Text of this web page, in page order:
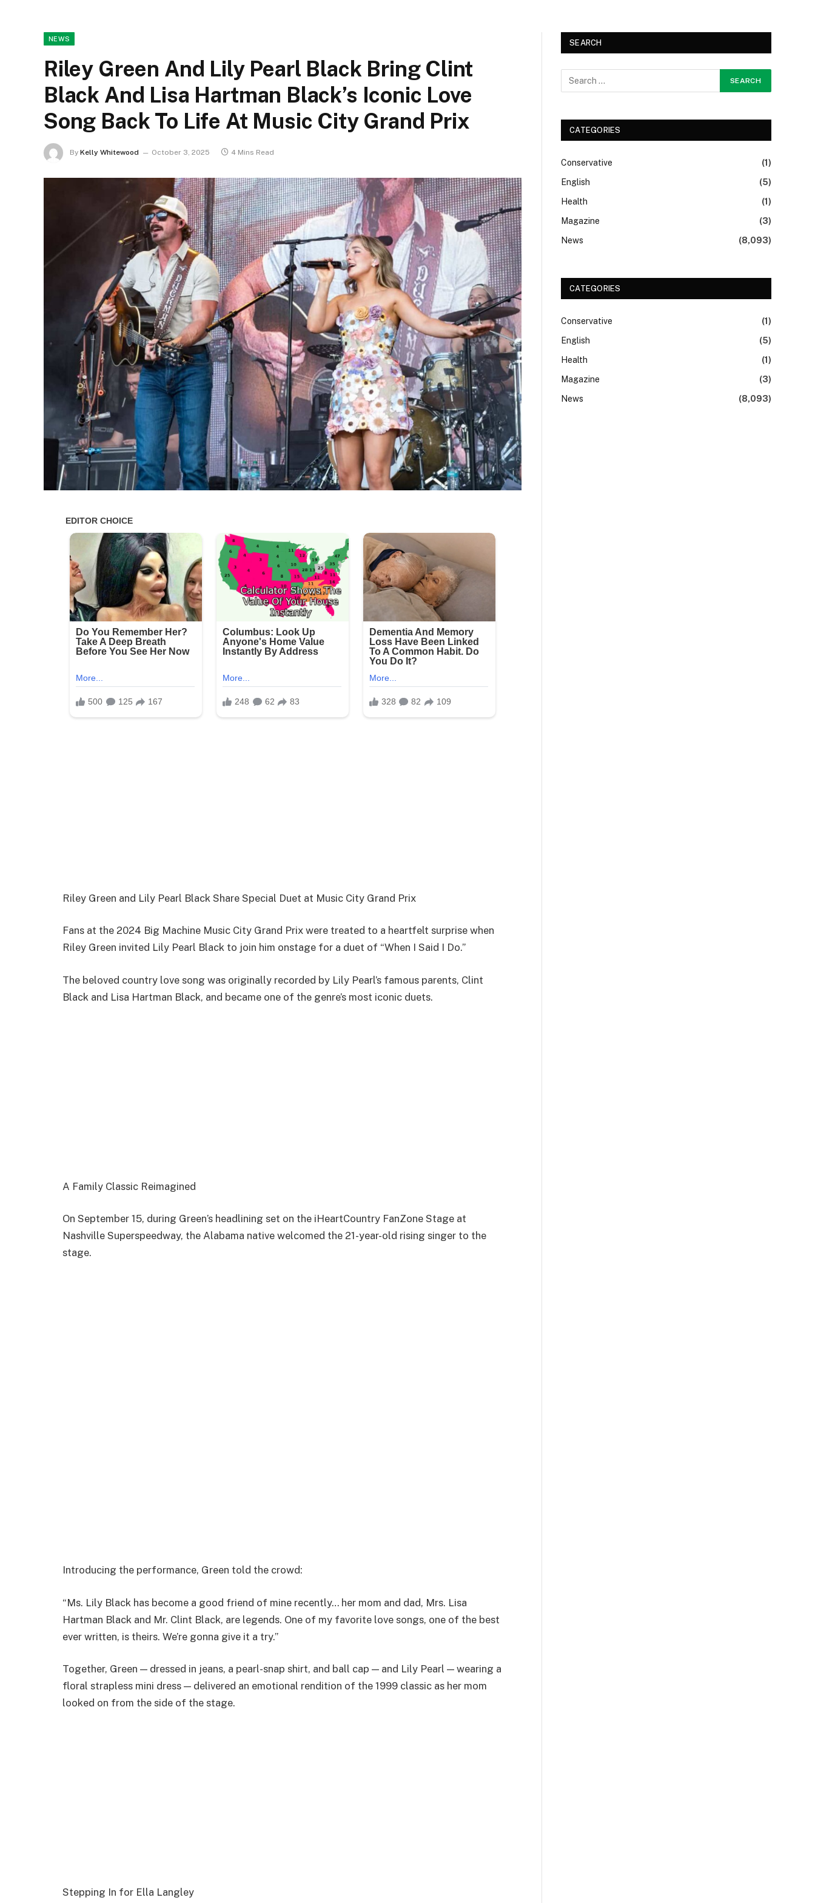
NEWS
Riley Green And Lily Pearl Black Bring Clint
Black And Lisa Hartman Black’s Iconic Love
Song Back To Life At Music City Grand Prix
By Kelly Whitewood October 3, 2025 4 Mins Read
Riley Green and Lily Pearl Black Share Special Duet at Music City Grand Prix
Fans at the 2024 Big Machine Music City Grand Prix were treated to a heartfelt surprise when
Riley Green invited Lily Pearl Black to join him onstage for a duet of “When I Said I Do.”
The beloved country love song was originally recorded by Lily Pearl’s famous parents, Clint
Black and Lisa Hartman Black, and became one of the genre’s most iconic duets.
A Family Classic Reimagined
On September 15, during Green’s headlining set on the iHeartCountry FanZone Stage at
Nashville Superspeedway, the Alabama native welcomed the 21-year-old rising singer to the
stage.
Introducing the performance, Green told the crowd:
“Ms. Lily Black has become a good friend of mine recently… her mom and dad, Mrs. Lisa
Hartman Black and Mr. Clint Black, are legends. One of my favorite love songs, one of the best
ever written, is theirs. We’re gonna give it a try.”
Together, Green — dressed in jeans, a pearl-snap shirt, and ball cap — and Lily Pearl — wearing a
floral strapless mini dress — delivered an emotional rendition of the 1999 classic as her mom
looked on from the side of the stage.
Stepping In for Ella Langley
SEARCH
CATEGORIES
Conservative
(1)
English
(5)
Health
(1)
Magazine
(3)
News
(8,093)
CATEGORIES
Conservative
(1)
English
(5)
Health
(1)
Magazine
(3)
News
(8,093)